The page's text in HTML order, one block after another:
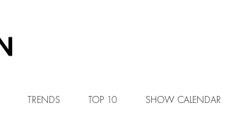
TRENDS TOP 10 SHOW CALENDAR